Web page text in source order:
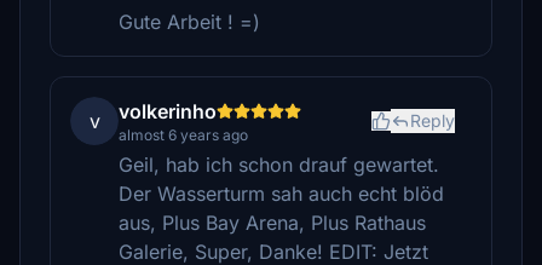
Gute Arbeit ! =)
v volkerinho
almost 6 years ago
Reply
Geil, hab ich schon drauf gewartet.
Der Wasserturm sah auch echt blöd
aus, Plus Bay Arena, Plus Rathaus
Galerie, Super, Danke! EDIT: Jetzt